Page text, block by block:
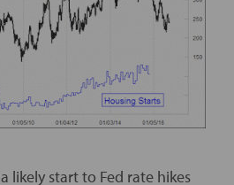
likely start to Fed rate hikes